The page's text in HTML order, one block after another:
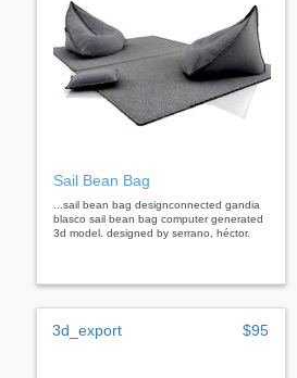
Sail Bean Bag
...sail bean bag designconnected gandia
blasco sail bean bag computer generated
3d model. designed by serrano, héctor.
3d_export $95